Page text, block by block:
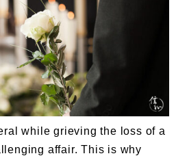
while grieving the loss of a
affair. This is why